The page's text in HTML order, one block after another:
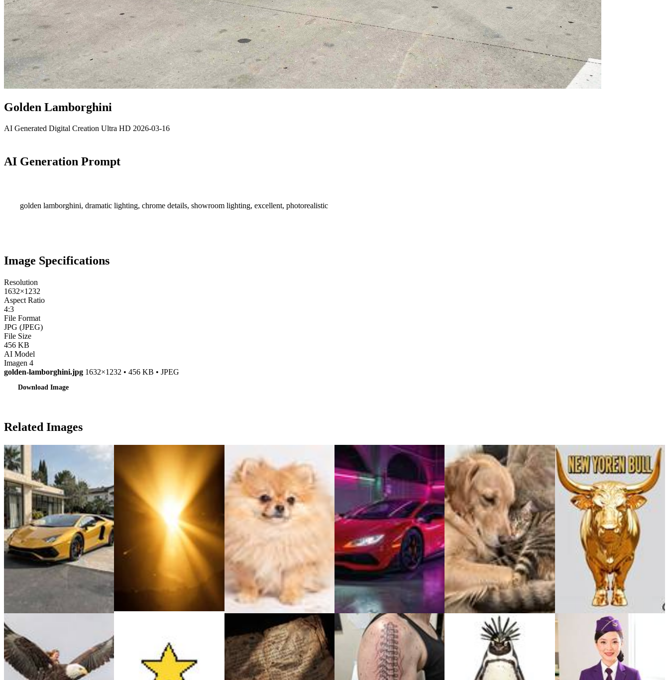
Golden Lamborghini
AI Generated Digital Creation Ultra HD 2026-03-16
AI Generation Prompt
golden lamborghini, dramatic lighting, chrome details, showroom lighting, excellent, photorealistic
Image Specifications
Resolution
1632×1232
Aspect Ratio
4:3
File Format
JPG (JPEG)
File Size
456 KB
AI Model
Imagen 4
golden-lamborghini.jpg 1632×1232 • 456 KB • JPEG
Download Image
Related Images